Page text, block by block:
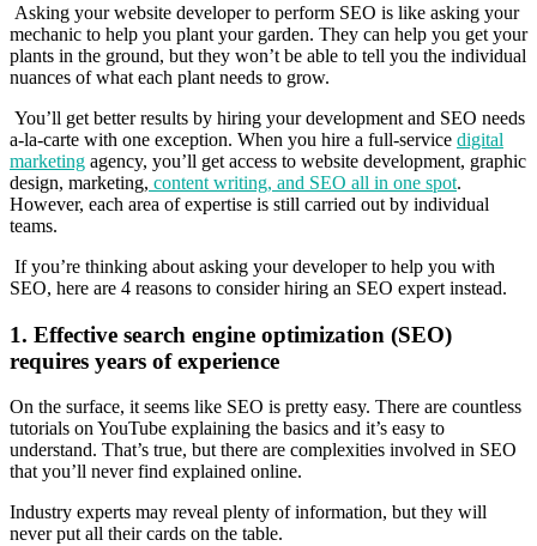
Asking your website developer to perform SEO is like asking your
mechanic to help you plant your garden. They can help you get your
plants in the ground, but they won’t be able to tell you the individual
nuances of what each plant needs to grow.
You’ll get better results by hiring your development and SEO needs
a-la-carte with one exception. When you hire a full-service digital
marketing agency, you’ll get access to website development, graphic
design, marketing, content writing, and SEO all in one spot.
However, each area of expertise is still carried out by individual
teams.
If you’re thinking about asking your developer to help you with
SEO, here are 4 reasons to consider hiring an SEO expert instead.
1. Effective search engine optimization (SEO)
requires years of experience
On the surface, it seems like SEO is pretty easy. There are countless
tutorials on YouTube explaining the basics and it’s easy to
understand. That’s true, but there are complexities involved in SEO
that you’ll never find explained online.
Industry experts may reveal plenty of information, but they will
never put all their cards on the table.